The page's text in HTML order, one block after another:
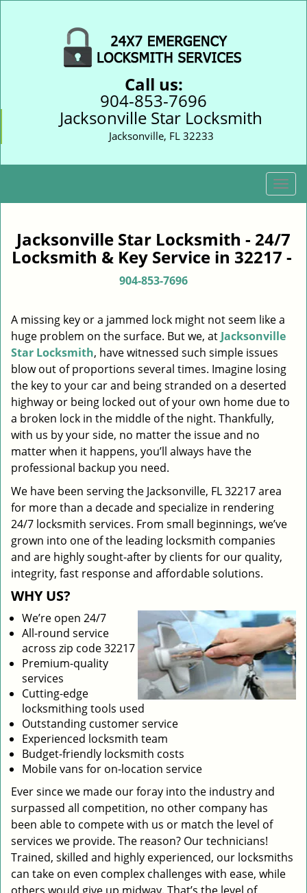
Call us:
904-853-7696
Jacksonville Star Locksmith
Jacksonville, FL 32233
T
o
g
l
e
i
g
t
i
o
Jacksonville Star Locksmith - 24/7
Locksmith & Key Service in 32217 -
904-853-7696
A missing key or a jammed lock might not seem like a
huge problem on the surface. But we, at Jacksonville
Star Locksmith, have witnessed such simple issues
blow out of proportions several times. Imagine losing
the key to your car and being stranded on a deserted
highway or being locked out of your own home due to
a broken lock in the middle of the night. Thankfully,
with us by your side, no matter the issue and no
matter when it happens, you’ll always have the
professional backup you need.
We have been serving the Jacksonville, FL 32217 area
for more than a decade and specialize in rendering
24/7 locksmith services. From small beginnings, we’ve
grown into one of the leading locksmith companies
and are highly sought-after by clients for our quality,
integrity, fast response and affordable solutions.
WHY US?
We’re open 24/7
All-round service
across zip code 32217
Premium-quality
services
Cutting-edge
locksmithing tools used
Outstanding customer service
Experienced locksmith team
Budget-friendly locksmith costs
Mobile vans for on-location service
Ever since we made our foray into the industry and
surpassed all competition, no other company has
been able to compete with us or match the level of
services we provide. The reason? Our technicians!
Trained, skilled and highly experienced, our locksmiths
can take on even complex challenges with ease, while